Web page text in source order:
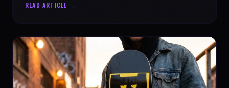
READ ARTICLE →